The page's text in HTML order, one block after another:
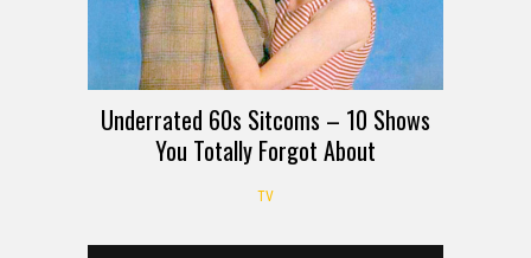
Underrated 60s Sitcoms – 10 Shows
You Totally Forgot About
TV